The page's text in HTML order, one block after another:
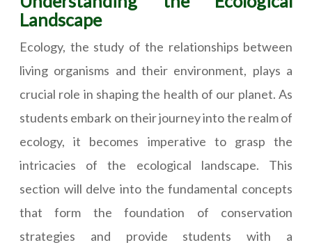
Landscape
Ecology, the study of the relationships between
living organisms and their environment, plays a
crucial role in shaping the health of our planet. As
students embark on their journey into the realm of
ecology, it becomes imperative to grasp the
intricacies of the ecological landscape. This
section will delve into the fundamental concepts
that form the foundation of conservation
strategies and provide students with a